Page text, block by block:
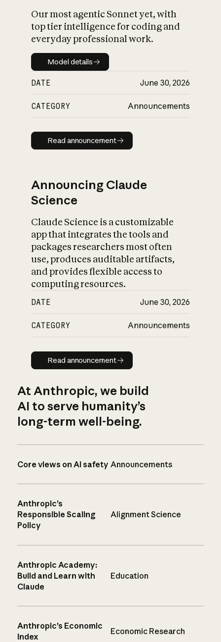
Our most agentic Sonnet yet, with
top tier intelligence for coding and
everyday professional work.
Model details
Model details
DATE June 30, 2026
CATEGORY Announcements
Read announcement
Read announcement
Announcing Claude
Science
Claude Science is a customizable
app that integrates the tools and
packages researchers most often
use, produces auditable artifacts,
and provides flexible access to
computing resources.
DATE June 30, 2026
CATEGORY Announcements
Read announcement
Read announcement
At Anthropic, we build
AI to serve humanity’s
long-term well-being.
Core views on AI safety Announcements
Anthropic’s
Responsible Scaling
Policy
Alignment Science
Anthropic Academy:
Build and Learn with
Claude
Education
Anthropic’s Economic
Index
Economic Research